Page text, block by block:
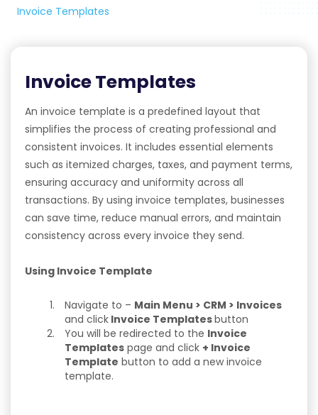
Invoice Templates
Invoice Templates
An invoice template is a predefined layout that
simplifies the process of creating professional and
consistent invoices. It includes essential elements
such as itemized charges, taxes, and payment terms,
ensuring accuracy and uniformity across all
transactions. By using invoice templates, businesses
can save time, reduce manual errors, and maintain
consistency across every invoice they send.
Using Invoice Template
Navigate to – Main Menu > CRM > Invoices
and click Invoice Templatesbutton
You will be redirected to the Invoice
Templates page and click + Invoice
Template button to add a new invoice
template.